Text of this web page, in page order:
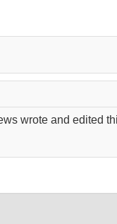
wrote and edited